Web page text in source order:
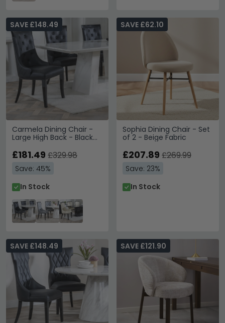
Carmela Dining Chair -
Large High Back - Black
SAVE £148.49
£181.49 £329.98
Save: 45%
In Stock
Sophia Dining Chair - Set
of 2 - Beige Fabric
SAVE £62.10
£207.89 £269.99
Save: 23%
In Stock
SAVE £148.49 SAVE £121.90